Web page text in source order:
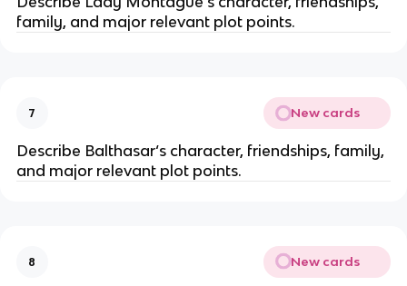
family, and major relevant plot points.
7 New cards
Describe Balthasar‘s character, friendships, family,
and major relevant plot points.
8 New cards